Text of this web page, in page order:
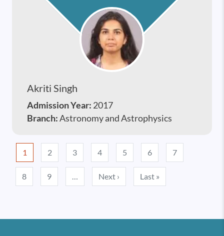
Akriti Singh
Admission Year: 2017
Branch:Astronomy and Astrophysics
Pagination
1 2 3 4 5 6 7
8 9 … Next › Next page
Last »